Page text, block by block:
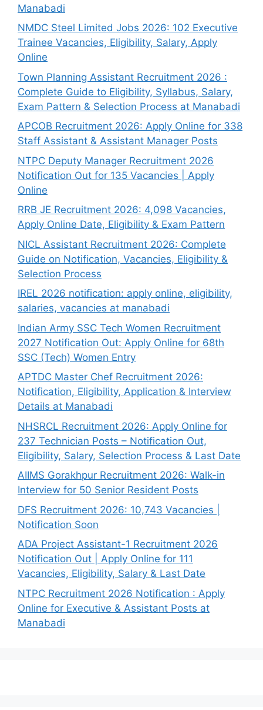
Manabadi
NMDC Steel Limited Jobs 2026: 102 Executive
Trainee Vacancies, Eligibility, Salary, Apply
Online
Town Planning Assistant Recruitment 2026 :
Complete Guide to Eligibility, Syllabus, Salary,
Exam Pattern & Selection Process at Manabadi
APCOB Recruitment 2026: Apply Online for 338
Staff Assistant & Assistant Manager Posts
NTPC Deputy Manager Recruitment 2026
Notification Out for 135 Vacancies | Apply
Online
RRB JE Recruitment 2026: 4,098 Vacancies,
Apply Online Date, Eligibility & Exam Pattern
NICL Assistant Recruitment 2026: Complete
Guide on Notification, Vacancies, Eligibility &
Selection Process
IREL 2026 notification: apply online, eligibility,
salaries, vacancies at manabadi
Indian Army SSC Tech Women Recruitment
2027 Notification Out: Apply Online for 68th
SSC (Tech) Women Entry
APTDC Master Chef Recruitment 2026:
Notification, Eligibility, Application & Interview
Details at Manabadi
NHSRCL Recruitment 2026: Apply Online for
237 Technician Posts – Notification Out,
Eligibility, Salary, Selection Process & Last Date
AIIMS Gorakhpur Recruitment 2026: Walk-in
Interview for 50 Senior Resident Posts
DFS Recruitment 2026: 10,743 Vacancies |
Notification Soon
ADA Project Assistant-1 Recruitment 2026
Notification Out | Apply Online for 111
Vacancies, Eligibility, Salary & Last Date
NTPC Recruitment 2026 Notification : Apply
Online for Executive & Assistant Posts at
Manabadi